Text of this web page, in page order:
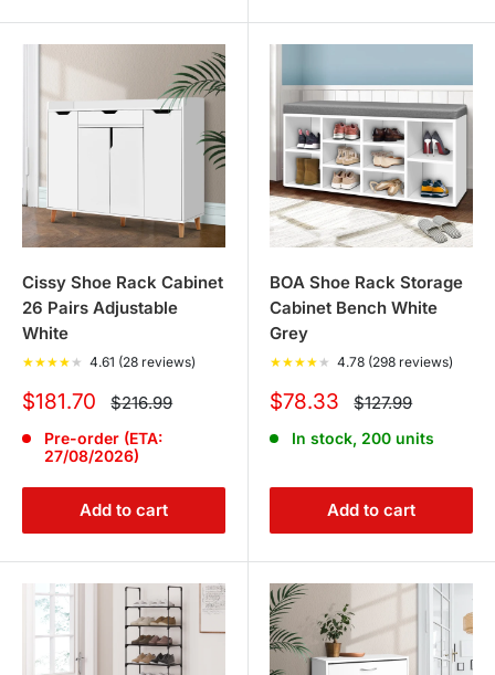
Cissy Shoe Rack Cabinet
26 Pairs Adjustable
White
★★★★ ★ 4.61 (28 reviews)
Sale
$181.70 Regular
price
$216.99
Pre-order (ETA:
27/08/2026)
Add to cart
BOA Shoe Rack Storage
Cabinet Bench White
Grey
★★★★ ★ 4.78 (298 reviews)
Sale
$78.33 Regular
price
$127.99
In stock, 200 units
Add to cart